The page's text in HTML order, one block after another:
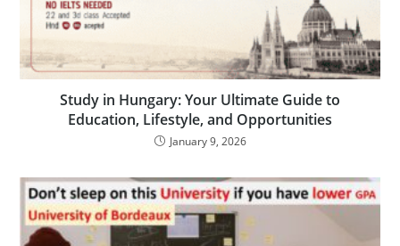
Study in Hungary: Your Ultimate Guide to
Education, Lifestyle, and Opportunities
January 9, 2026